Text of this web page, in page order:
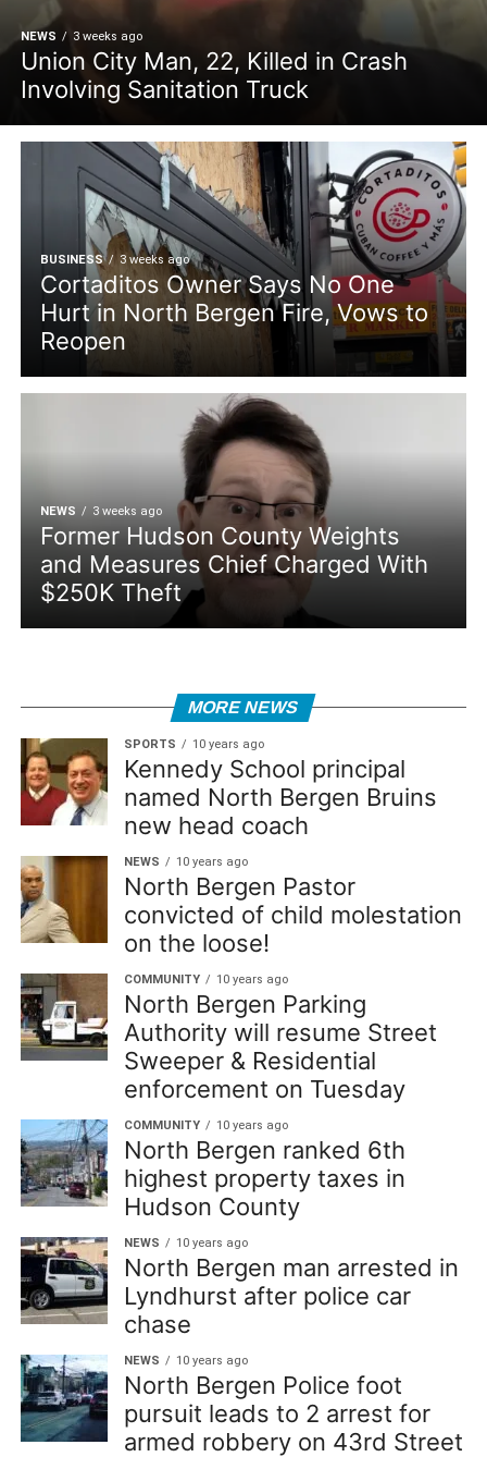
NEWS 3 weeks ago
Union City Man, 22, Killed in Crash
Involving Sanitation Truck
BUSINESS 3 weeks ago
Cortaditos Owner Says No One
Hurt in North Bergen Fire, Vows to
Reopen
NEWS 3 weeks ago
Former Hudson County Weights
and Measures Chief Charged With
$250K Theft
MORE NEWS
SPORTS 10 years ago
Kennedy School principal
named North Bergen Bruins
new head coach
NEWS 10 years ago
North Bergen Pastor
convicted of child molestation
on the loose!
COMMUNITY 10 years ago
North Bergen Parking
Authority will resume Street
Sweeper & Residential
enforcement on Tuesday
COMMUNITY 10 years ago
North Bergen ranked 6th
highest property taxes in
Hudson County
NEWS 10 years ago
North Bergen man arrested in
Lyndhurst after police car
chase
NEWS 10 years ago
North Bergen Police foot
pursuit leads to 2 arrest for
armed robbery on 43rd Street